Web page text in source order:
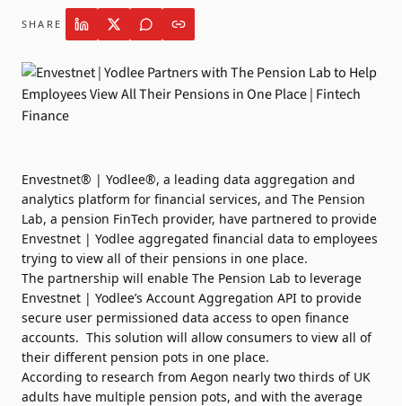
SHARE
Envestnet® | Yodlee®, a leading data aggregation and
analytics platform for financial services, and The Pension
Lab, a pension FinTech provider, have partnered to provide
Envestnet | Yodlee aggregated financial data to employees
trying to view all of their pensions in one place.
The partnership will enable The Pension Lab to leverage
Envestnet | Yodlee’s Account Aggregation API to provide
secure user permissioned data access to open finance
accounts. This solution will allow consumers to view all of
their different pension pots in one place.
According to research from Aegon nearly two thirds of UK
adults have multiple pension pots, and with the average